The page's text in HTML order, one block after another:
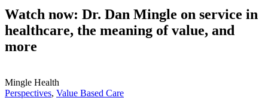
Watch now: Dr. Dan Mingle on service in
healthcare, the meaning of value, and
more
Mingle Health
Perspectives, Value Based Care